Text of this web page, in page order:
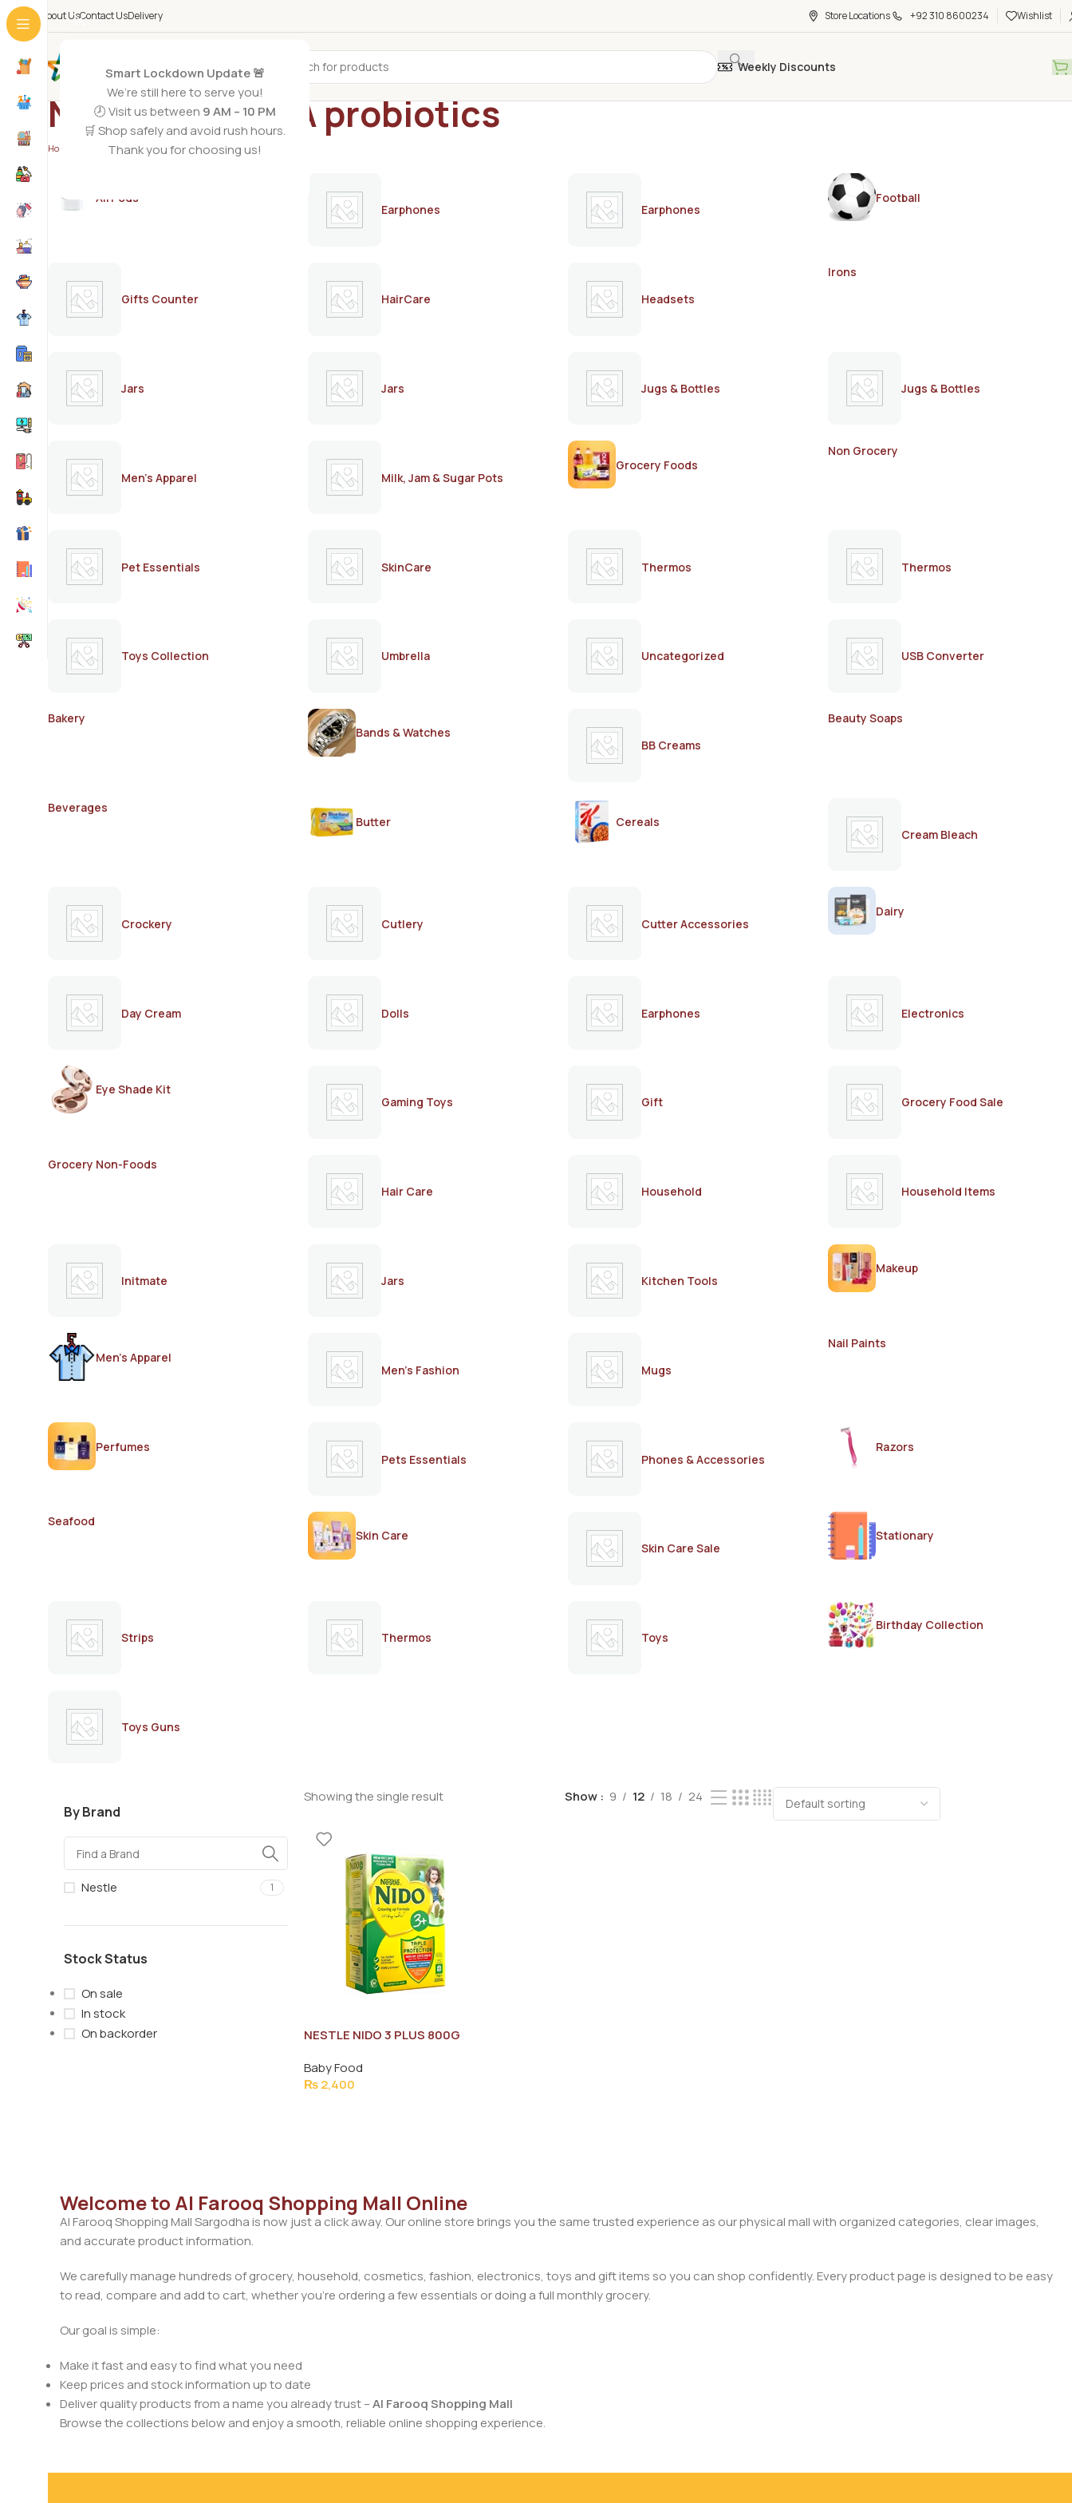
Smart Lockdown Update 🚨
We’re still here to serve you!
🕗 Visit us between 9 AM – 10 PM
🛒 Shop safely and avoid rush hours.
Thank you for choosing us!
About UsContact UsDelivery Store Locations +92 310 8600234 Wishlist
All Categories Weekly Discounts
Nido 3 Plus DHA probiotics
Home Products tagged “Nido 3 Plus DHA probiotics”
AirPods
Earphones
Earphones
Football
Gifts Counter HairCare Headsets
Irons
Jars Jars Jugs & Bottles Jugs & Bottles
Men's Apparel Milk, Jam & Sugar Pots
Grocery Foods
Non Grocery
Pet Essentials SkinCare Thermos Thermos
Toys Collection Umbrella Uncategorized USB Converter
Bakery
Bands & Watches
BB Creams
Beauty Soaps
Beverages
Butter
Cereals
Cream Bleach
Crockery Cutlery Cutter Accessories
Dairy
Day Cream Dolls Earphones Electronics
Eye Shade Kit
Gaming Toys
Gift Grocery Food Sale
Grocery Non-Foods
Hair Care
Household Household Items
Initmate Jars Kitchen Tools
Makeup
Men's Apparel
Men's Fashion
Mugs
Nail Paints
Perfumes
Pets Essentials
Phones & Accessories
Razors
Seafood
Skin Care
Skin Care Sale
Stationary
Strips Thermos Toys
Birthday Collection
Toys Guns
By Brand
Nestle 1
Stock Status
On sale
In stock
On backorder
Showing the single result Show 9 12 18 24
NESTLE NIDO 3 PLUS 800G
Baby Food
₨2,400
Welcome to Al Farooq Shopping Mall Online
Al Farooq Shopping Mall Sargodha is now just a click away. Our online store brings you the same trusted experience as our physical mall with organized categories, clear images,
and accurate product information.
We carefully manage hundreds of grocery, household, cosmetics, fashion, electronics, toys and gift items so you can shop confidently. Every product page is designed to be easy
to read, compare and add to cart, whether you’re ordering a few essentials or doing a full monthly grocery.
Our goal is simple:
Make it fast and easy to find what you need
Keep prices and stock information up to date
Deliver quality products from a name you already trust –Al Farooq Shopping Mall
Browse the collections below and enjoy a smooth, reliable online shopping experience.